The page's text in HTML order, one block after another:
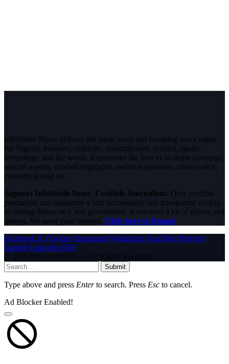
InfoStride News delivers the latest news and breaking news today
for Nigeria, business, celebrity, entertainment, politics, sports,
technology and the world. Experience the best of in-depth coverage,
special reports, football highlights, political opinions, crime watch,
celebrity gossip etc.
Support InfoStride News' Credible Journalism: Only credible
journalism can guarantee a fair, accountable and transparent society,
including democracy and government. It involves a lot of efforts and
money. We need your support. Click here to Donate
Facebook X (Twitter) Instagram WhatsAppYouTube Pinterest
Tumblr LinkedIn RSS
© 2026 InfoStride News. All Rights Reserved.
Submit
Type above and press Enterto search. Press Esc to cancel.
Ad Blocker Enabled!